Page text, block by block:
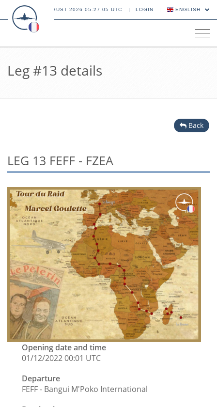
10 AUGUST 2026 05:27:05 UTC LOGIN ENGLISH
Leg #13 details
Back
LEG 13 FEFF - FZEA
Opening date and time
01/12/2022 00:01 UTC
Departure
FEFF - Bangui M'Poko International